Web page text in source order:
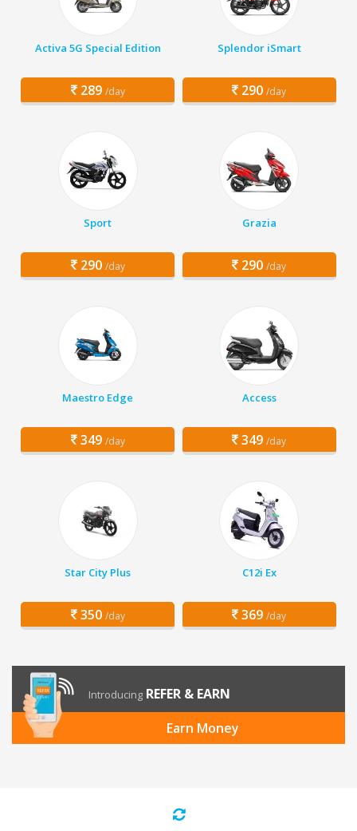
Activa 5G Special Edition
289 /day
Splendor iSmart
290 /day
Sport
290 /day
Grazia
290 /day
Maestro Edge
349 /day
Access
349 /day
Star City Plus
350 /day
C12i Ex
369 /day
Introducing REFER & EARN
Earn Money